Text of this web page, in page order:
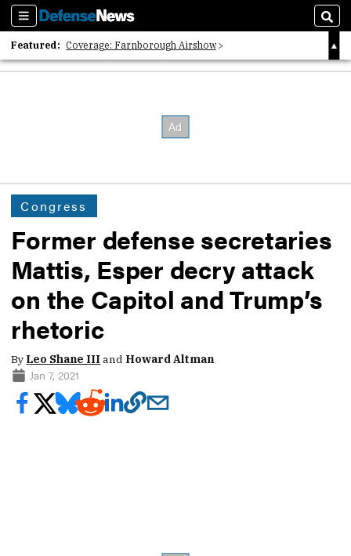
Sections
Featured: Coverage: Farnborough Airshow
2026 Strategic Architects List
Congress
Former defense secretaries
Mattis, Esper decry attack
on the Capitol and Trump’s
rhetoric
By Leo Shane IIIand Howard Altman
Jan 7, 2021